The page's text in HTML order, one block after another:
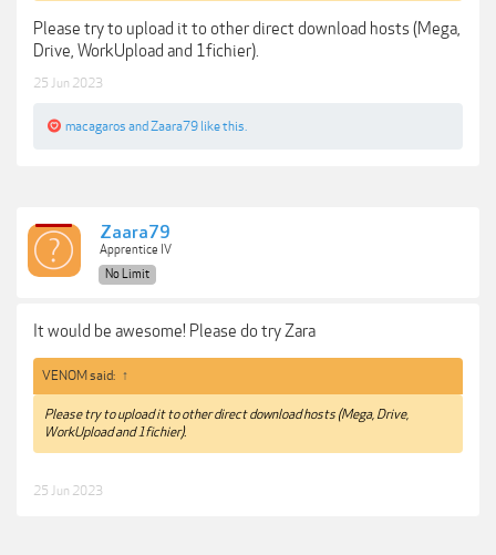
Please try to upload it to other direct download hosts (Mega,
Drive, WorkUpload and 1fichier).
25 Jun 2023
macagaros andZaara79 like this.
Zaara79
Apprentice IV
No Limit
It would be awesome! Please do try Zara
VENOM said: ↑
Please try to upload it to other direct download hosts (Mega, Drive,
WorkUpload and 1fichier).
25 Jun 2023